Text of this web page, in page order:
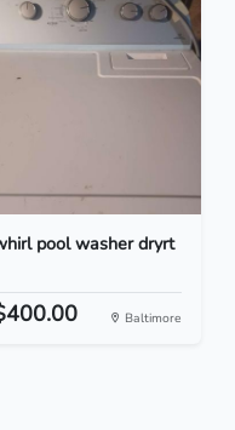
pool washer dryrt
Baltimore